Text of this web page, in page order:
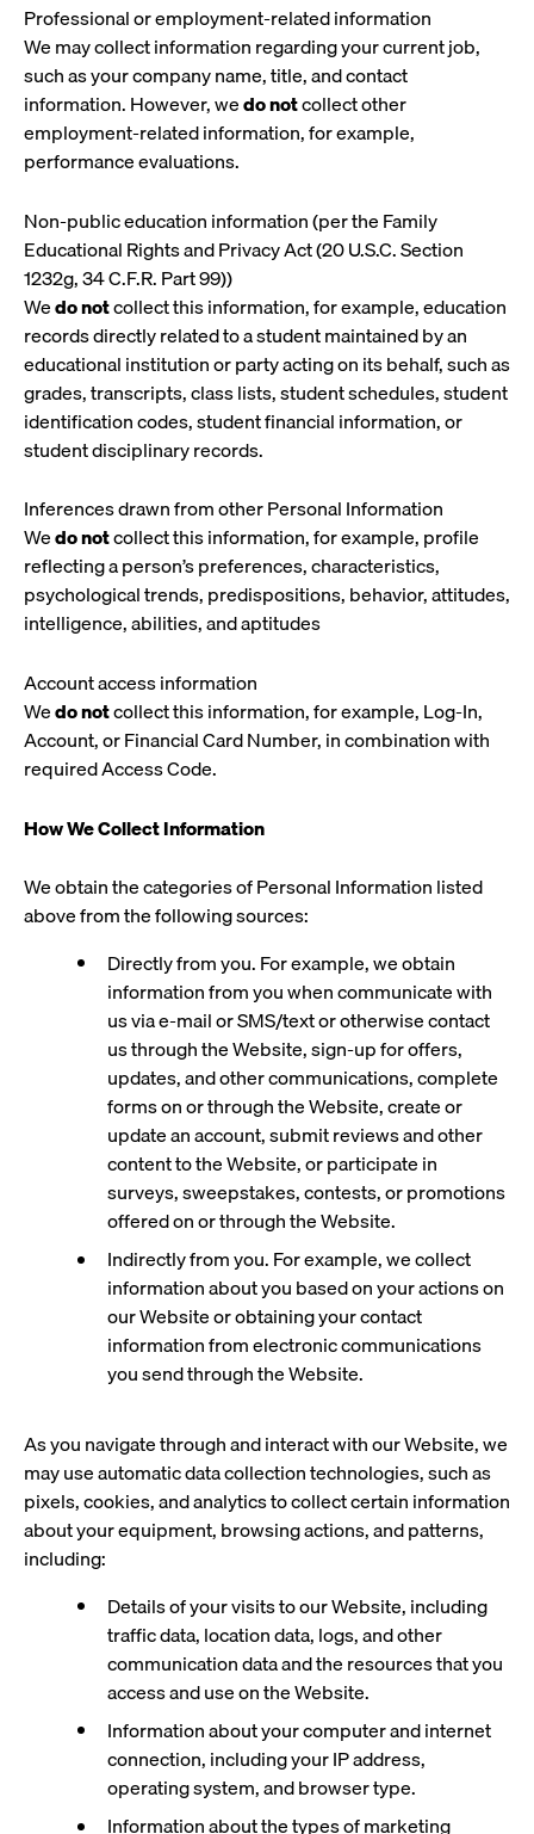
Professional or employment-related information
We may collect information regarding your current job,
such as your company name, title, and contact
information. However, wedo notcollect other
employment-related information, for example,
performance evaluations.
Non-public education information (per the Family
Educational Rights and Privacy Act (20 U.S.C. Section
1232g, 34 C.F.R. Part 99))
Wedo notcollect this information, for example, education
records directly related to a student maintained by an
educational institution or party acting on its behalf, such as
grades, transcripts, class lists, student schedules, student
identification codes, student financial information, or
student disciplinary records.
Inferences drawn from other Personal Information
Wedo notcollect this information, for example, profile
reflecting a person’s preferences, characteristics,
psychological trends, predispositions, behavior, attitudes,
intelligence, abilities, and aptitudes
Account access information
Wedo notcollect this information, for example, Log-In,
Account, or Financial Card Number, in combination with
required Access Code.
How We Collect Information
We obtain the categories of Personal Information listed
above from the following sources:
Directly from you. For example, we obtain
information from you when communicate with
us via e-mail or SMS/text or otherwise contact
us through the Website, sign-up for offers,
updates, and other communications, complete
forms on or through the Website, create or
update an account, submit reviews and other
content to the Website, or participate in
surveys, sweepstakes, contests, or promotions
offered on or through the Website.
Indirectly from you. For example, we collect
information about you based on your actions on
our Website or obtaining your contact
information from electronic communications
you send through the Website.
As you navigate through and interact with our Website, we
may use automatic data collection technologies, such as
pixels, cookies, and analytics to collect certain information
about your equipment, browsing actions, and patterns,
including:
Details of your visits to our Website, including
traffic data, location data, logs, and other
communication data and the resources that you
access and use on the Website.
Information about your computer and internet
connection, including your IP address,
operating system, and browser type.
Information about the types of marketing